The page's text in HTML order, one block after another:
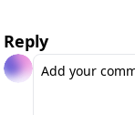
Reply